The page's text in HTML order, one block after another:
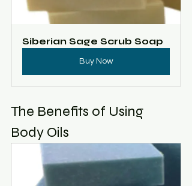
Siberian Sage Scrub Soap
Buy Now
The Benefits of Using
Body Oils